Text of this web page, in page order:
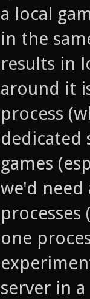
a local
in the
results in
around it
process
dedicated
games
we'd need
one
server in